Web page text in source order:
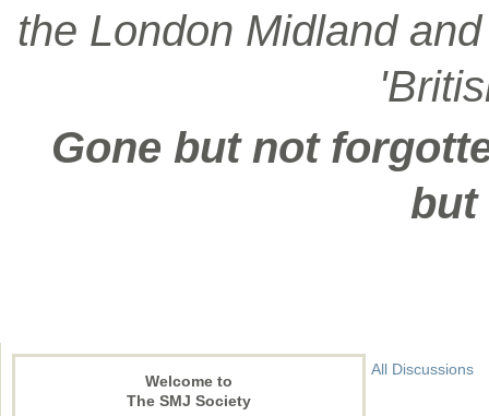
the London Midland
Gone but not
but
Welcome to
The SMJ Society
All Discussions